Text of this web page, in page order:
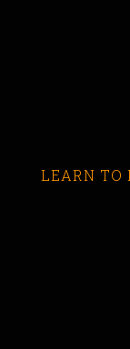
LEARN TO